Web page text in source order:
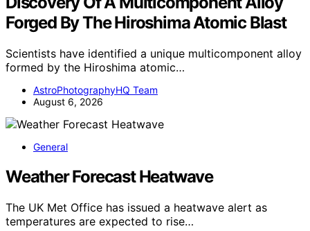
Forged By The Hiroshima Atomic Blast
Scientists have identified a unique multicomponent alloy
formed by the Hiroshima atomic…
AstroPhotographyHQ Team
August 6, 2026
General
Weather Forecast Heatwave
The UK Met Office has issued a heatwave alert as
temperatures are expected to rise…